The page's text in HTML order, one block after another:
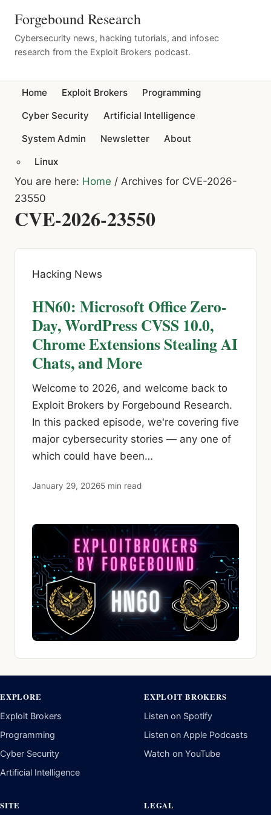
Forgebound Research
Cybersecurity news, hacking tutorials, and infosec
research from the Exploit Brokers podcast.
Home Exploit Brokers
Programming
Cyber Security
Artificial Intelligence
System Admin
Linux
Newsletter About
You are here: Home / Archives for CVE-2026-
23550
CVE-2026-23550
Hacking News
HN60: Microsoft Office Zero-
Day, WordPress CVSS 10.0,
Chrome Extensions Stealing AI
Chats, and More
Welcome to 2026, and welcome back to
Exploit Brokers by Forgebound Research.
In this packed episode, we're covering five
major cybersecurity stories — any one of
which could have been…
January 29, 20265 min read
EXPLORE
Exploit Brokers
Programming
Cyber Security
Artificial Intelligence
EXPLOIT BROKERS
Listen on Spotify
Listen on Apple Podcasts
Watch on YouTube
SITE LEGAL